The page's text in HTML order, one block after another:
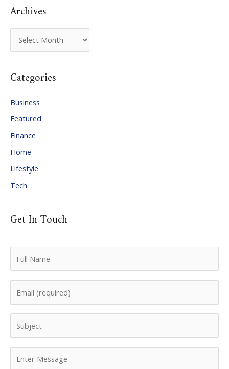
Archives
r
h
v
e
s
Categories
Business
Featured
Finance
Home
Lifestyle
Tech
Get In Touch